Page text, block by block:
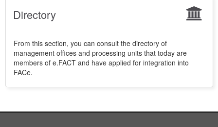
Directory
From this section, you can consult the directory of
management offices and processing units that today are
members of e.FACT and have applied for integration into
FACe.